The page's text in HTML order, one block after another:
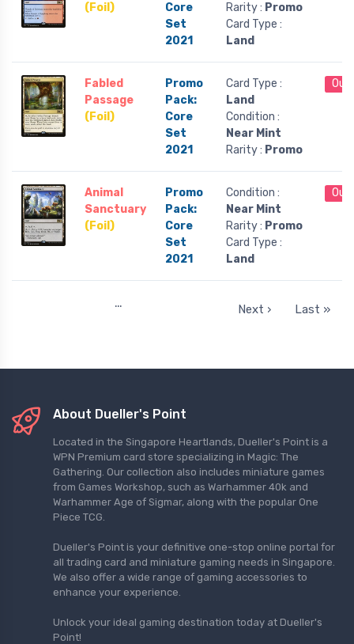
(Foil)
Core
Set
2021
Rarity : Promo
Card Type :
Land
Fabled
Passage
(Foil)
Promo
Pack:
Core
Set
2021
Card Type :
Land
Condition :
Near Mint
Rarity : Promo
Out
Animal
Sanctuary
(Foil)
Promo
Pack:
Core
Set
2021
Condition :
Near Mint
Rarity : Promo
Card Type :
Land
Out
… Next › Last »
About Dueller's Point
Located in the Singapore Heartlands, Dueller's Point is a
WPN Premium card store specializing in Magic: The
Gathering. Our collection also includes miniature games
from Games Workshop, such as Warhammer 40k and
Warhammer Age of Sigmar, along with the popular One
Piece TCG.
Dueller's Point is your definitive one-stop online portal for
all trading card and miniature gaming needs in Singapore.
We also offer a wide range of gaming accessories to
enhance your experience.
Unlock your ideal gaming destination today at Dueller's
Point!